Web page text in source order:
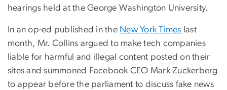
hearings held at the George Washington University.
In an op-ed published in the New York Times last
month, Mr. Collins argued to make tech companies
liable for harmful and illegal content posted on their
sites and summoned Facebook CEO Mark Zuckerberg
to appear before the parliament to discuss fake news